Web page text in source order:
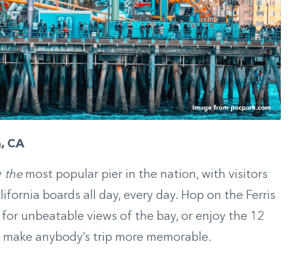
CA
themost popular pier in the nation, with visitors
boards all day, every day. Hop on the Ferris
unbeatable views of the bay, or enjoy the 12
anybody’s trip more memorable.